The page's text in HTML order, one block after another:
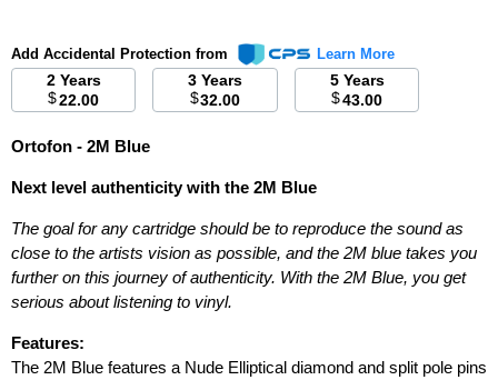
Add Accidental Protection from Learn More
2 Years
$22.00
3 Years
$32.00
5 Years
$43.00
Ortofon - 2M Blue
Next level authenticity with the 2M Blue
The goal for any cartridge should be to reproduce the sound as
close to the artists vision as possible, and the 2M blue takes you
further on this journey of authenticity. With the 2M Blue, you get
serious about listening to vinyl.
Features:
The 2M Blue features a Nude Elliptical diamond and split pole pins